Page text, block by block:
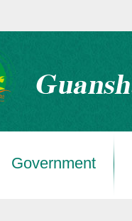
Government